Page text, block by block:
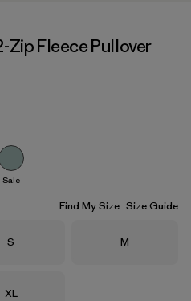
Zip Fleece Pullover
Sale
Find My Size Size Guide
Size
S Size
M
Size
XL